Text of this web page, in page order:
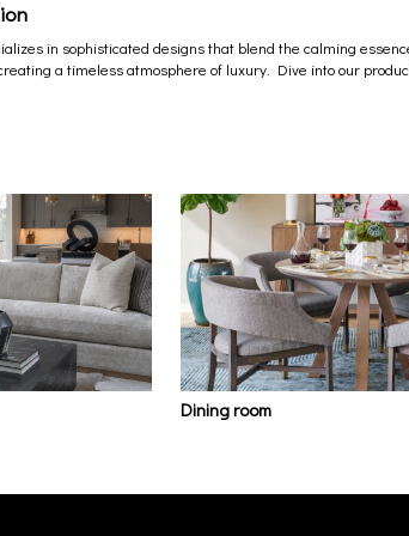
in sophisticated designs that blend the calming
a timeless atmosphere of luxury. Dive into our
Dining room